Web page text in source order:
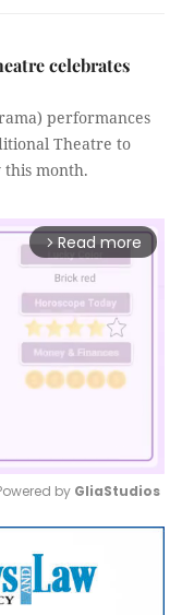
celebrates
performances
Theatre to
month.
arrow_forward_ios Read more
Mute
by GliaStudios